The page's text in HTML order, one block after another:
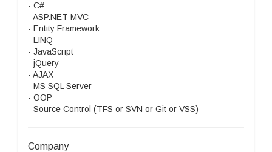
- C#
- ASP.NET MVC
- Entity Framework
- LINQ
- JavaScript
- jQuery
- AJAX
- MS SQL Server
- OOP
- Source Control (TFS or SVN or Git or VSS)
Company